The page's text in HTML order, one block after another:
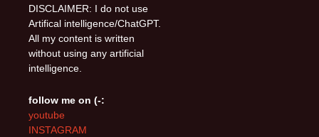
DISCLAIMER: I do not use
Artifical intelligence/ChatGPT.
All my content is written
without using any artificial
intelligence.
follow me on (-:
youtube
INSTAGRAM